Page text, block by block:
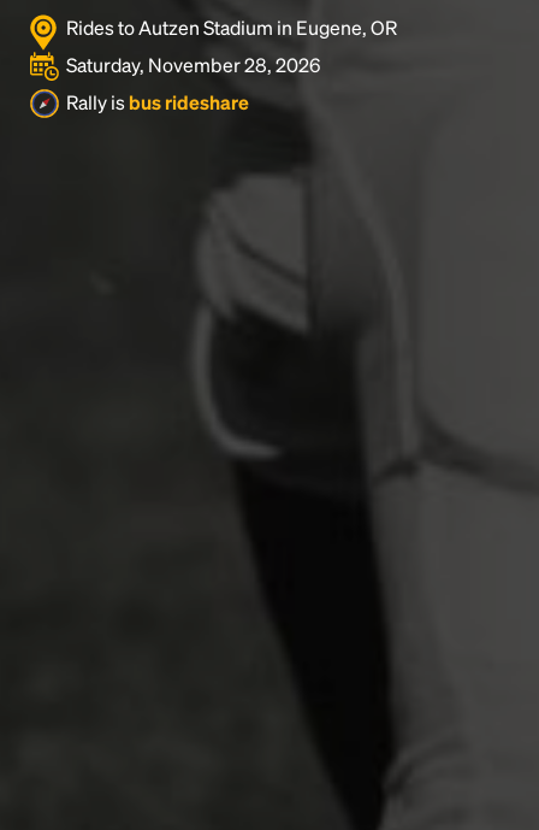
Rides to Autzen Stadium in Eugene, OR
Saturday, November 28, 2026
Rally isbus rideshare